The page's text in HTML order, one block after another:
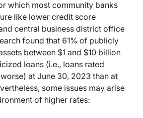
which most community banks
like lower credit score
central business district office
found that 61% of publicly
between $1 and $10 billion
loans (i.e., loans rated
at June 30, 2023 than at
some issues may arise
of higher rates: